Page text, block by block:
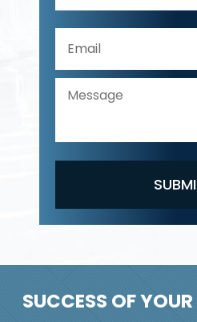
SUCCESS OF YOUR